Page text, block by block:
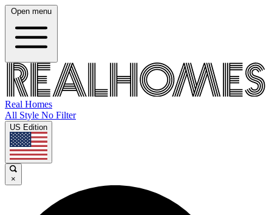
Open menu
Real Homes
All Style No Filter
US Edition
×